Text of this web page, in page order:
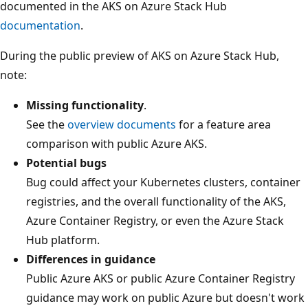
documented in the AKS on Azure Stack Hub
documentation.
During the public preview of AKS on Azure Stack Hub,
note:
Missing functionality.
See theoverview documents for a feature area
comparison with public Azure AKS.
Potential bugs
Bug could affect your Kubernetes clusters, container
registries, and the overall functionality of the AKS,
Azure Container Registry, or even the Azure Stack
Hub platform.
Differences in guidance
Public Azure AKS or public Azure Container Registry
guidance may work on public Azure but doesn't work